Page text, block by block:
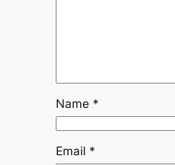
Name *
Email *